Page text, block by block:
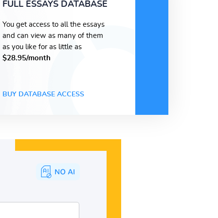
FULL ESSAYS DATABASE
You get access to all the essays
and can view as many of them
as you like for as little as
$28.95/month
BUY DATABASE ACCESS